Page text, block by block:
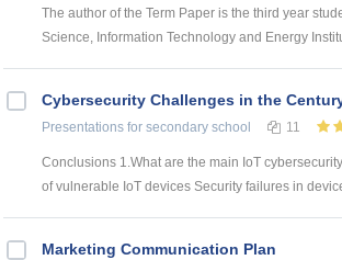
The author of the Term Paper is the third year
Science, Information Technology and Energy
Cybersecurity Challenges in the
Presentations for secondary school 11
Conclusions 1.What are the main IoT
of vulnerable IoT devices Security failures in
Marketing Communication Plan